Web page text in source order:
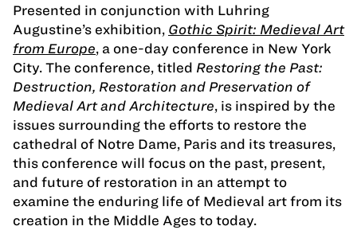
Presented in conjunction with Luhring
Augustine’s exhibition, Gothic Spirit: Medieval Art
from Europe, a one-day conference in New York
City. The conference, titled Restoring the Past:
Destruction, Restoration and Preservation of
Medieval Art and Architecture, is inspired by the
issues surrounding the efforts to restore the
cathedral of Notre Dame, Paris and its treasures,
this conference will focus on the past, present,
and future of restoration in an attempt to
examine the enduring life of Medieval art from its
creation in the Middle Ages to today.